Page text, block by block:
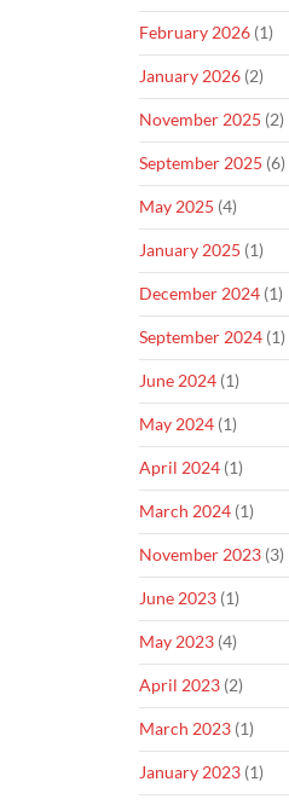
February 2026 (1)
January 2026 (2)
November 2025 (2)
September 2025 (6)
May 2025 (4)
January 2025 (1)
December 2024 (1)
September 2024 (1)
June 2024 (1)
May 2024 (1)
April 2024 (1)
March 2024 (1)
November 2023 (3)
June 2023 (1)
May 2023 (4)
April 2023 (2)
March 2023 (1)
January 2023 (1)